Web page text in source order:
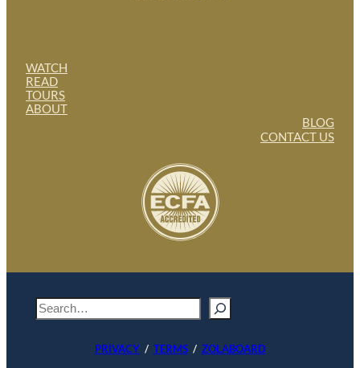
WATCH
READ
TOURS
ABOUT
BLOG
CONTACT US
PRIVACY/ TERMS/ ZOLABOARD
S
e